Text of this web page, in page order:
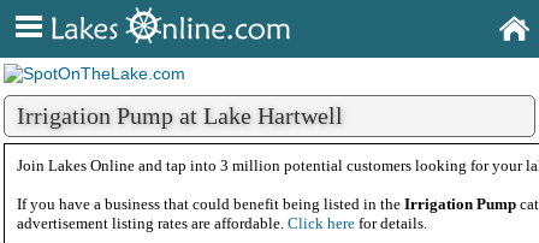
Irrigation Pump at Lake Hartwell
Join Lakes Online and tap into 3 million potential customers looking for your
If you have a business that could benefit being listed in the Irrigation Pump
advertisement listing rates are affordable. Click here for details.